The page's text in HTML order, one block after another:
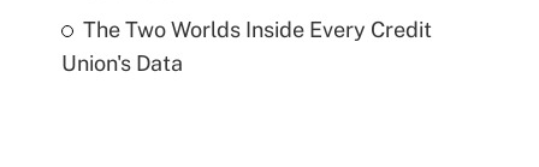
The Two Worlds Inside Every Credit
Union's Data